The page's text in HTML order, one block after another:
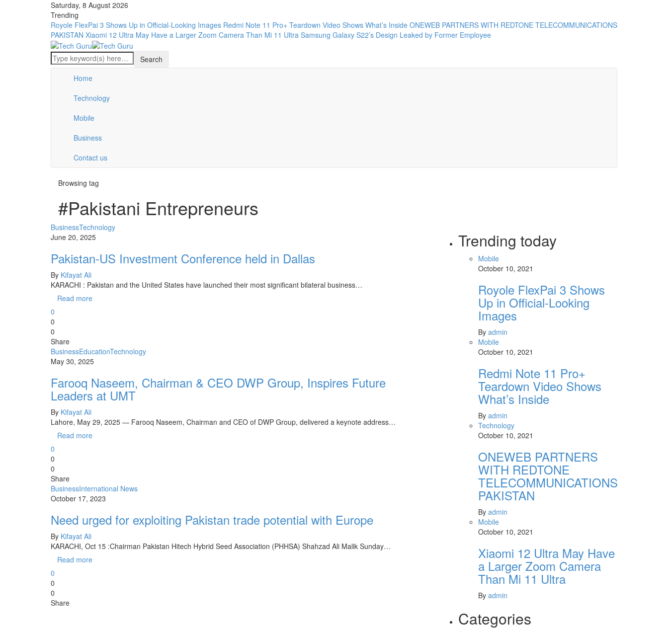
Saturday, 8 August 2026
Trending
Royole FlexPai 3 Shows Up in Official-Looking Images Redmi Note 11 Pro+ Teardown Video Shows What’s Inside ONEWEB PARTNERS WITH REDTONE TELECOMMUNICATIONS
PAKISTAN Xiaomi 12 Ultra May Have a Larger Zoom Camera Than Mi 11 Ultra Samsung Galaxy S22’s Design Leaked by Former Employee
Home
Technology
Mobile
Business
Contact us
Browsing tag
#Pakistani Entrepreneurs
BusinessTechnology
June 20, 2025
Pakistan-US Investment Conference held in Dallas
By Kifayat Ali
KARACHI : Pakistan and the United States have launched their most significant bilateral business…
Read more
0
0
0
Share
BusinessEducationTechnology
May 30, 2025
Farooq Naseem, Chairman & CEO DWP Group, Inspires Future
Leaders at UMT
By Kifayat Ali
Lahore, May 29, 2025 — Farooq Naseem, Chairman and CEO of DWP Group, delivered a keynote address…
Read more
0
0
0
Share
BusinessInternational News
October 17, 2023
Need urged for exploiting Pakistan trade potential with Europe
By Kifayat Ali
KARACHI, Oct 15 :Chairman Pakistan Hitech Hybrid Seed Association (PHHSA) Shahzad Ali Malik Sunday…
Read more
0
0
0
Share
Trending today
Mobile
October 10, 2021
Royole FlexPai 3 Shows
Up in Official-Looking
Images
By admin
Mobile
October 10, 2021
Redmi Note 11 Pro+
Teardown Video Shows
What’s Inside
By admin
Technology
October 10, 2021
ONEWEB PARTNERS
WITH REDTONE
TELECOMMUNICATIONS
PAKISTAN
By admin
Mobile
October 10, 2021
Xiaomi 12 Ultra May Have
a Larger Zoom Camera
Than Mi 11 Ultra
By admin
Categories